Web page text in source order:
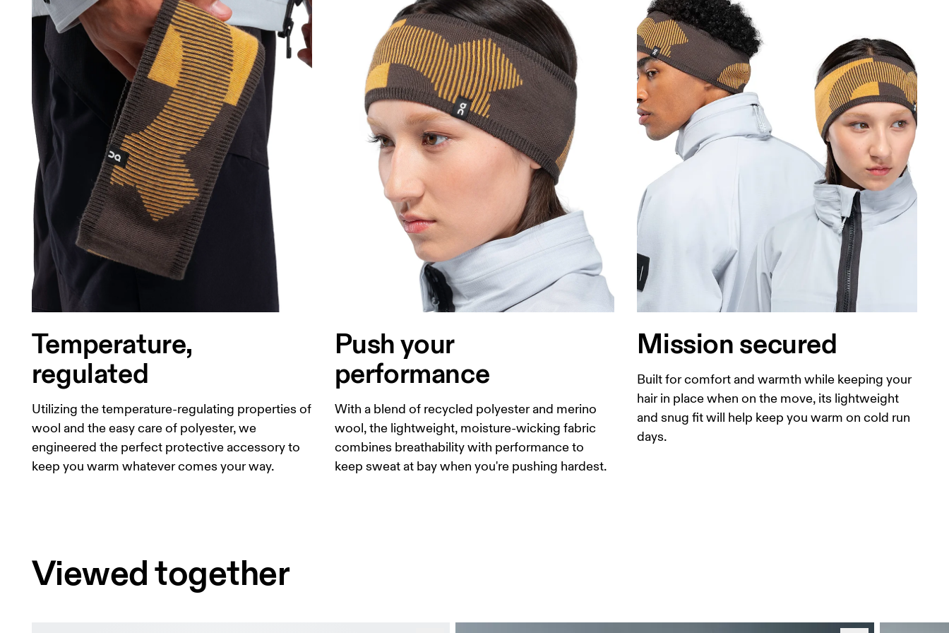
Temperature,
regulated
Utilizing the temperature-regulating properties of
wool and the easy care of polyester, we
engineered the perfect protective accessory to
keep you warm whatever comes your way.
Push your
performance
With a blend of recycled polyester and merino
wool, the lightweight, moisture-wicking fabric
combines breathability with performance to
keep sweat at bay when you're pushing hardest.
Mission secured
Built for comfort and warmth while keeping your
hair in place when on the move, its lightweight
and snug fit will help keep you warm on cold run
days.
Viewed together